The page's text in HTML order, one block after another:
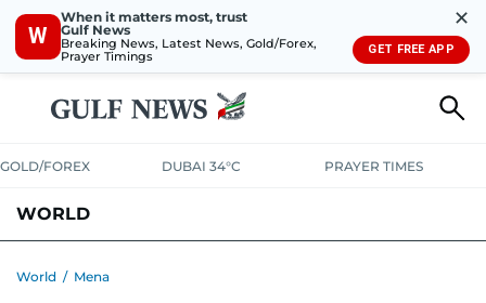
W
When it matters most, trust
Gulf News
Breaking News, Latest News, Gold/Forex,
Prayer Timings
✕
GET FREE APP
GOLD/FOREX DUBAI 34°C PRAYER TIMES
WORLD
World / Mena